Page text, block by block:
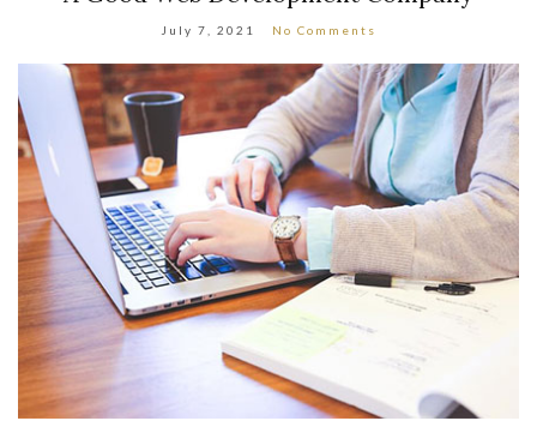
July 7, 2021 No Comments